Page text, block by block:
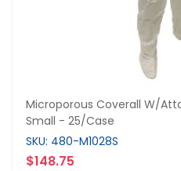
Microporous Coverall W/
Small - 25/Case
SKU: 480-M1028S
$148.75